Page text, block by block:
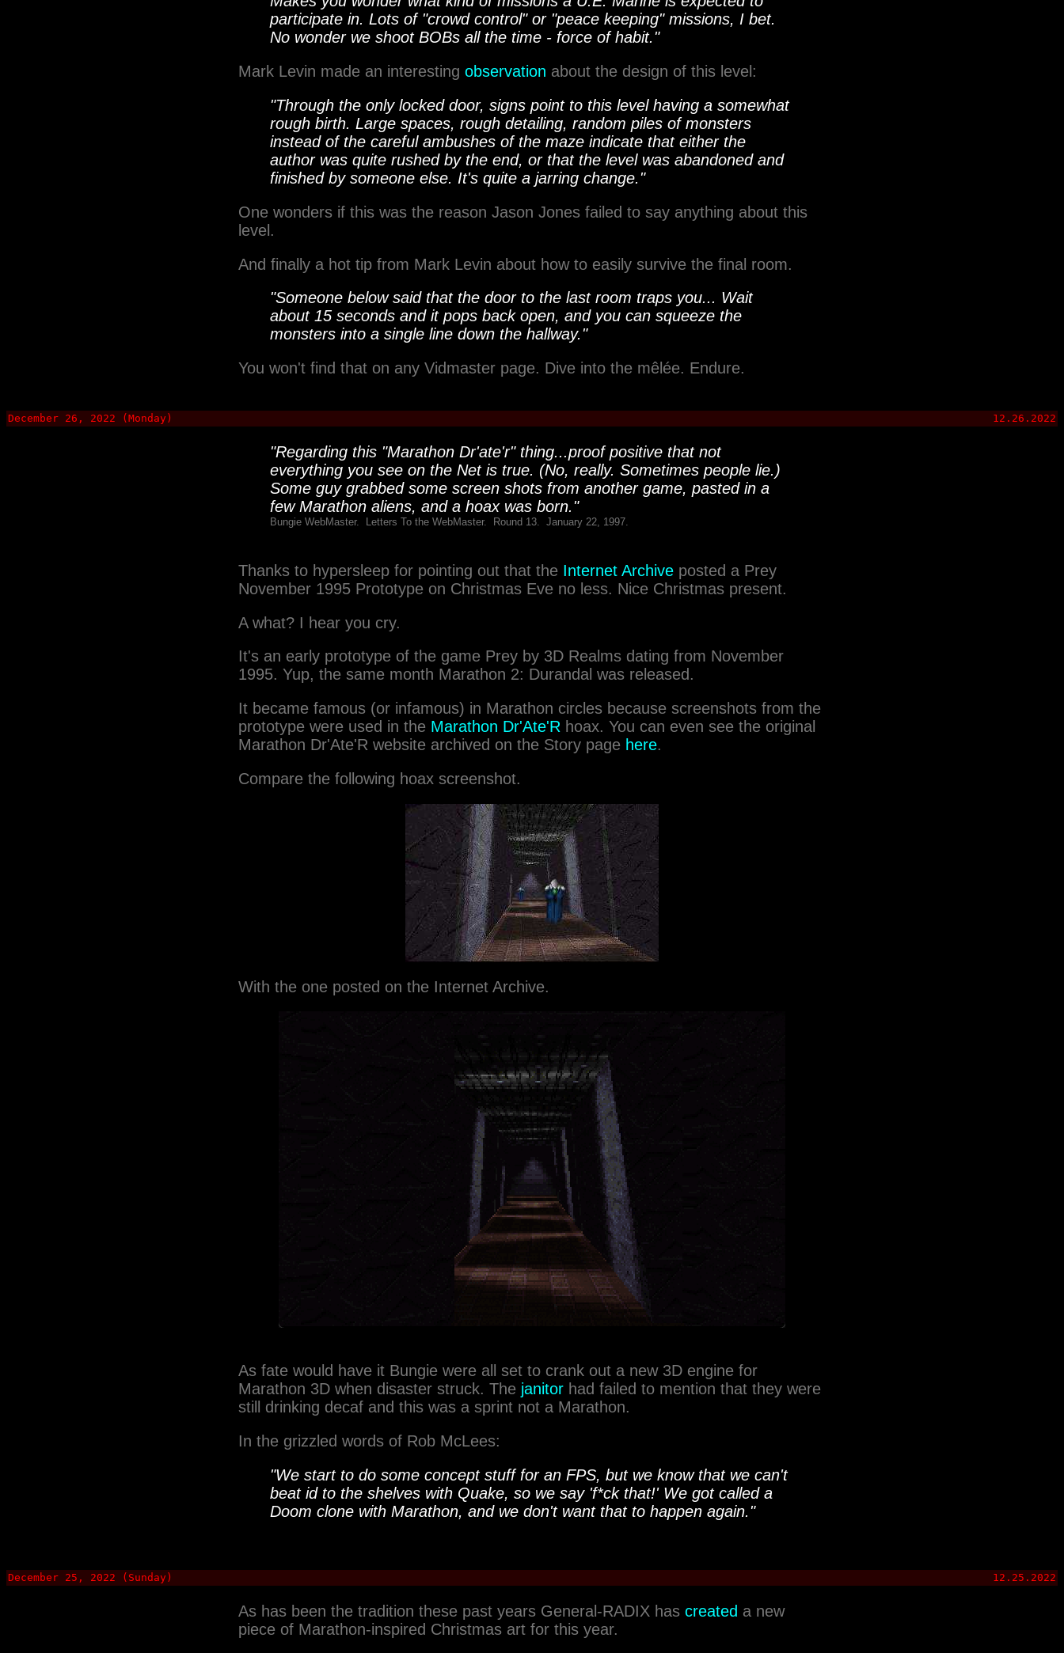
participate in. Lots of "crowd control" or "peace keeping" missions, I bet.
No wonder we shoot BOBs all the time - force of habit."
Mark Levin made an interesting observation about the design of this level:
"Through the only locked door, signs point to this level having a somewhat
rough birth. Large spaces, rough detailing, random piles of monsters
instead of the careful ambushes of the maze indicate that either the
author was quite rushed by the end, or that the level was abandoned and
finished by someone else. It's quite a jarring change."
One wonders if this was the reason Jason Jones failed to say anything about this
level.
And finally a hot tip from Mark Levin about how to easily survive the final room.
"Someone below said that the door to the last room traps you... Wait
about 15 seconds and it pops back open, and you can squeeze the
monsters into a single line down the hallway."
You won't find that on any Vidmaster page. Dive into the mêlée. Endure.
December 26, 2022 (Monday) 12.26.2022
"Regarding this "Marathon Dr'ate'r" thing...proof positive that not
everything you see on the Net is true. (No, really. Sometimes people lie.)
Some guy grabbed some screen shots from another game, pasted in a
few Marathon aliens, and a hoax was born."
Bungie WebMaster. Letters To the WebMaster. Round 13. January 22, 1997.
Thanks to hypersleep for pointing out that the Internet Archive posted a Prey
November 1995 Prototype on Christmas Eve no less. Nice Christmas present.
A what? I hear you cry.
It's an early prototype of the game Prey by 3D Realms dating from November
1995. Yup, the same month Marathon 2: Durandal was released.
It became famous (or infamous) in Marathon circles because screenshots from the
prototype were used in the Marathon Dr'Ate'R hoax. You can even see the original
Marathon Dr'Ate'R website archived on the Story page here.
Compare the following hoax screenshot.
With the one posted on the Internet Archive.
As fate would have it Bungie were all set to crank out a new 3D engine for
Marathon 3D when disaster struck. The janitor had failed to mention that they were
still drinking decaf and this was a sprint not a Marathon.
In the grizzled words of Rob McLees:
"We start to do some concept stuff for an FPS, but we know that we can't
beat id to the shelves with Quake, so we say 'f*ck that!' We got called a
Doom clone with Marathon, and we don't want that to happen again."
December 25, 2022 (Sunday) 12.25.2022
As has been the tradition these past years General-RADIX has created a new
piece of Marathon-inspired Christmas art for this year.